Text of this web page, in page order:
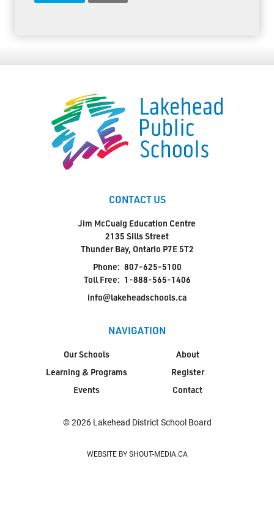
CONTACT US
Jim McCuaig Education Centre
2135 Sills Street
Thunder Bay, Ontario P7E 5T2
Phone: 807-625-5100
Toll Free: 1-888-565-1406
info@lakeheadschools.ca
NAVIGATION
Our Schools
Learning & Programs
Events
About
Register
Contact
© 2026 Lakehead District School Board
WEBSITE BY SHOUT-MEDIA.CA